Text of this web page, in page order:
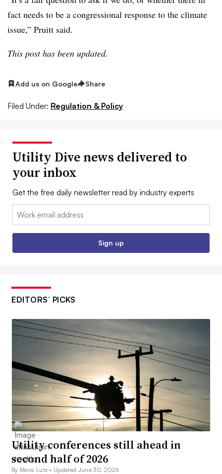
fact needs to be a congressional response to the climate
issue,” Pruitt said.
This post has been updated.
Add us on Google Share
Filed Under: Regulation & Policy
Utility Dive news delivered to
your inbox
Get the free daily newsletter read by industry experts
Email:
Sign up
EDITORS’ PICKS
Utility conferences still ahead in
second half of 2026
By Meris Lutz • Updated June 30, 2026